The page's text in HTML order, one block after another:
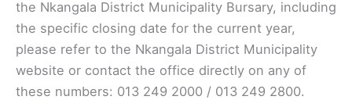
the Nkangala District Municipality Bursary, including
the specific closing date for the current year,
please refer to the Nkangala District Municipality
website or contact the office directly on any of
these numbers: 013 249 2000 / 013 249 2800.